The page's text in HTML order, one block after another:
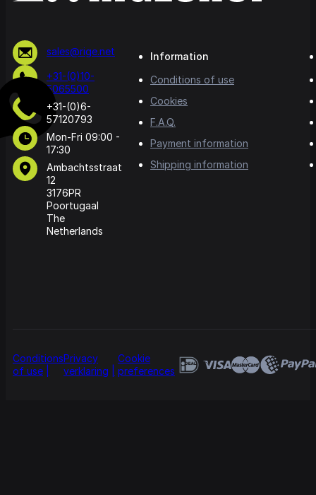
sales@rige.net
+31-(0)10-
5065500
+31-(0)6-
57120793
Mon-Fri 09:00 -
17:30
Ambachtsstraat
12
3176PR
Poortugaal
The
Netherlands
Information
Conditions of use
Cookies
F.A.Q.
Payment information
Shipping information
Conditions
of use
Privacy
verklaring
Cookie
preferences